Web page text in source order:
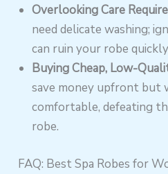
Overlooking Care
need delicate washing;
can ruin your robe
Buying Cheap, Low-
save money upfront but
comfortable, defeating
robe.
FAQ: Best Spa Robes for